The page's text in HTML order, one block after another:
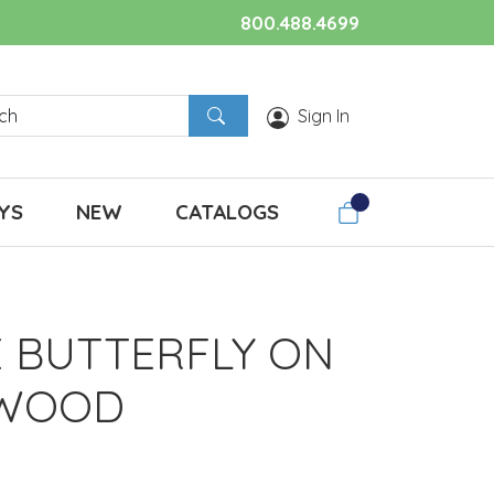
800.488.4699
Sign In
NEW CATALOGS
BUTTERFLY ON